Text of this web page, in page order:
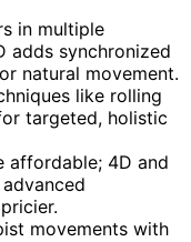
in multiple
adds synchronized
natural movement.
like rolling
targeted, holistic
affordable; 4D and
movements with